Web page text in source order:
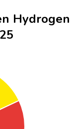
Hydrogen